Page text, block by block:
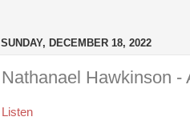
SUNDAY, DECEMBER 18, 2022
Nathanael Hawkinson -
Listen